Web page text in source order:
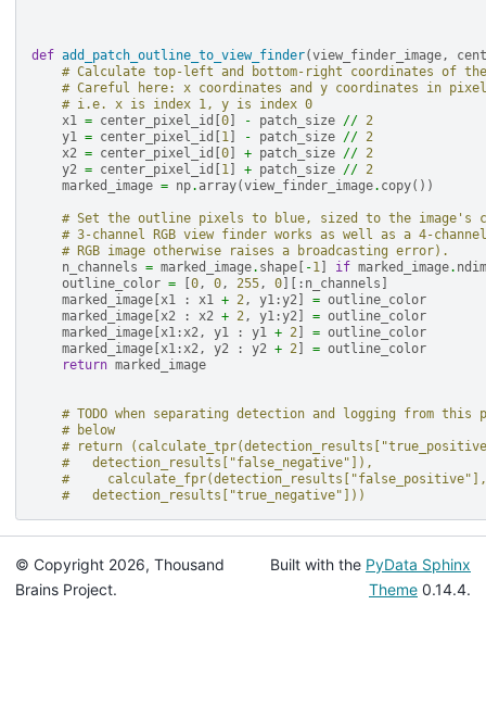
def add_patch_outline_to_view_finder(view_finder_image,
# Calculate top-left and bottom-right coordinates of the
# Careful here: x coordinates and y coordinates in
# i.e. x is index 1, y is index 0
x1 = center_pixel_id 0 - patch_size // 2
y1 = center_pixel_id 1 - patch_size // 2
x2 = center_pixel_id 0 + patch_size // 2
y2 = center_pixel_id 1 + patch_size // 2
marked_image = np. array(view_finder_image. copy())
# Set the outline pixels to blue, sized to the image's
# 3-channel RGB view finder works as well as a 4-channel
# RGB image otherwise raises a broadcasting error).
n_channels = marked_image. shape -1 if marked_image. ndim
outline_color = 0, 0, 255, 0 ][: n_channels
marked_image x1 : x1 + 2, y1 :y2 = outline_color
marked_image x2 : x2 + 2, y1 :y2 = outline_color
marked_image x1 :x2, y1 : y1 + 2 = outline_color
marked_image x1 :x2, y2 : y2 + 2 = outline_color
return marked_image
# TODO when separating detection and logging from
# below
# return
#   detection_results["false_negative"]),
#     calculate_fpr(detection_results["false_positive"],
#   detection_results["true_negative"]))
© Copyright 2026, Thousand
Brains Project.
Built with the PyData Sphinx
Theme 0.14.4.